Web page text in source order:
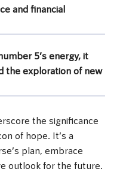
and financial
5’s energy, it
the exploration of new
the significance
of hope. It’s a
plan, embrace
outlook for the future.